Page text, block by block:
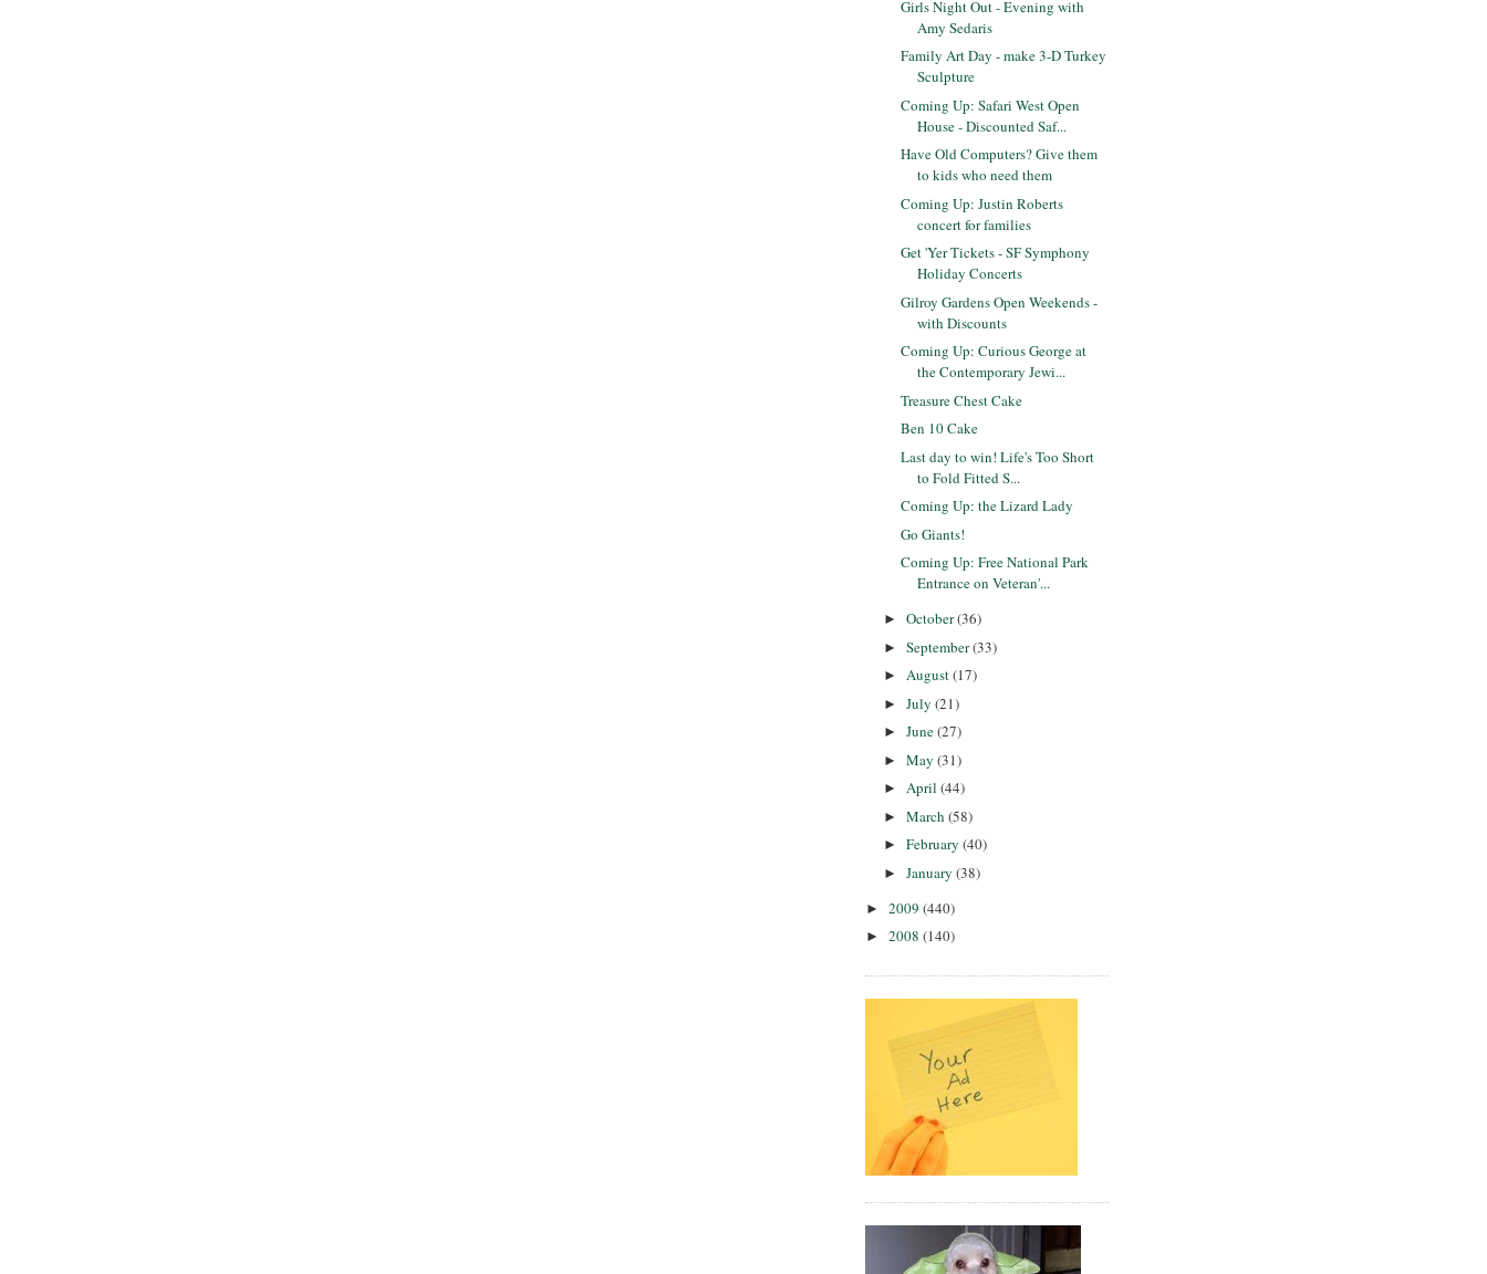
Girls Night Out - Evening with
Amy Sedaris
Family Art Day - make 3-D Turkey
Sculpture
Coming Up: Safari West Open
House - Discounted Saf...
Have Old Computers? Give them
to kids who need them
Coming Up: Justin Roberts
concert for families
Get 'Yer Tickets - SF Symphony
Holiday Concerts
Gilroy Gardens Open Weekends -
with Discounts
Coming Up: Curious George at
the Contemporary Jewi...
Treasure Chest Cake
Ben 10 Cake
Last day to win! Life's Too Short
to Fold Fitted S...
Coming Up: the Lizard Lady
Go Giants!
Coming Up: Free National Park
Entrance on Veteran'...
► October(36)
► September(33)
► August(17)
► July (21)
► June(27)
► May (31)
► April (44)
► March (58)
► February (40)
► January (38)
► 2009 (440)
► 2008 (140)